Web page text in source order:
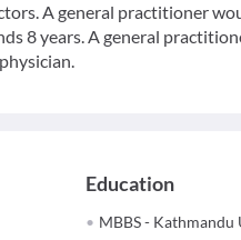
A general practitioner
8 years. A general
Education
MBBS -